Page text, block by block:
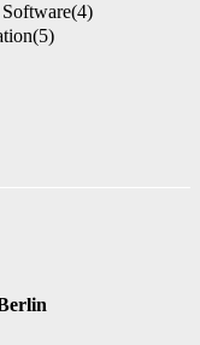
(4)
(5)